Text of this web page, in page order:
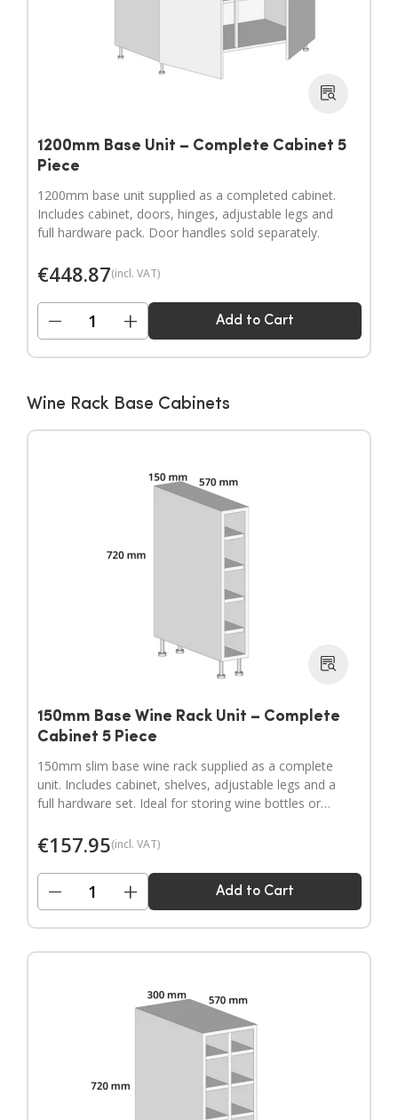
1200mm Base Unit – Complete Cabinet 5
Piece
1200mm base unit supplied as a completed cabinet.
Includes cabinet, doors, hinges, adjustable legs and
full hardware pack. Door handles sold separately.
€448.87(incl. VAT)
− + Add to Cart
Wine Rack Base Cabinets
150mm Base Wine Rack Unit – Complete
Cabinet 5 Piece
150mm slim base wine rack supplied as a complete
unit. Includes cabinet, shelves, adjustable legs and a
full hardware set. Ideal for storing wine bottles or
€157.95(incl. VAT)
− + Add to Cart